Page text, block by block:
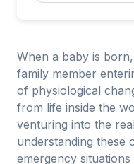
When a baby is
family member
of physiological
from life inside the
venturing into the
understanding
emergency